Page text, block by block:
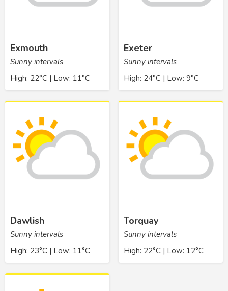
Exmouth
Sunny intervals
High: 22°C | Low: 11°C
Exeter
Sunny intervals
High: 24°C | Low: 9°C
Dawlish
Sunny intervals
High: 23°C | Low: 11°C
Torquay
Sunny intervals
High: 22°C | Low: 12°C